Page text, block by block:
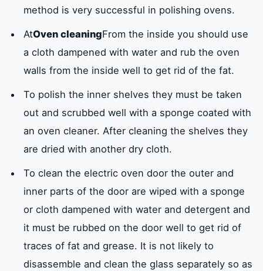
method is very successful in polishing ovens.
AtOven cleaningFrom the inside you should use
a cloth dampened with water and rub the oven
walls from the inside well to get rid of the fat.
To polish the inner shelves they must be taken
out and scrubbed well with a sponge coated with
an oven cleaner. After cleaning the shelves they
are dried with another dry cloth.
To clean the electric oven door the outer and
inner parts of the door are wiped with a sponge
or cloth dampened with water and detergent and
it must be rubbed on the door well to get rid of
traces of fat and grease. It is not likely to
disassemble and clean the glass separately so as